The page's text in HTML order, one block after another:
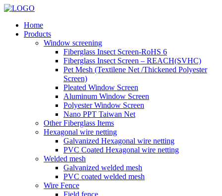
Home
Products
Window screening
Fiberglass Insect Screen-RoHS 6
Fiberglass Insect Screen – REACH(SVHC)
Pet Mesh (Textilene Net /Thickened Polyester
Screen)
Pleated Window Screen
Aluminum Window Screen
Polyester Window Screen
Nano PPT Taiwan Net
Other Fiberglass Items
Hexagonal wire netting
Galvanized Hexagonal wire netting
PVC Coated Hexagonal wire netting
Welded mesh
Galvanized welded mesh
PVC coated welded mesh
Wire Fence
Field fence